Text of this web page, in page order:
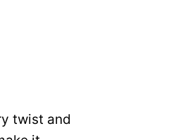
twist and